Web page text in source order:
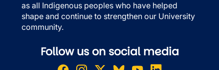
as all Indigenous peoples who have helped
shape and continue to strengthen our University
community.
Follow us on social media